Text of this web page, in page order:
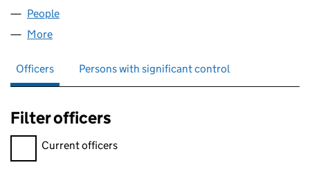
People
More
Officers Persons with significant control
Filter officers
Filter officers, selecting an input will reload the page.
Current officers